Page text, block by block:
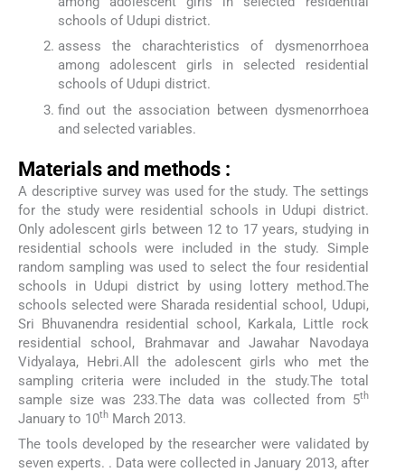
schools of Udupi district.
assess the charachteristics of dysmenorrhoea
among adolescent girls in selected residential
schools of Udupi district.
find out the association between dysmenorrhoea
and selected variables.
Materials and methods :
A descriptive survey was used for the study. The settings
for the study were residential schools in Udupi district.
Only adolescent girls between 12 to 17 years, studying in
residential schools were included in the study. Simple
random sampling was used to select the four residential
schools in Udupi district by using lottery method.The
schools selected were Sharada residential school, Udupi,
Sri Bhuvanendra residential school, Karkala, Little rock
residential school, Brahmavar and Jawahar Navodaya
Vidyalaya, Hebri.All the adolescent girls who met the
sampling criteria were included in the study.The total
sample size was 233.The data was collected from 5th
January to 10th March 2013.
The tools developed by the researcher were validated by
seven experts. . Data were collected in January 2013, after